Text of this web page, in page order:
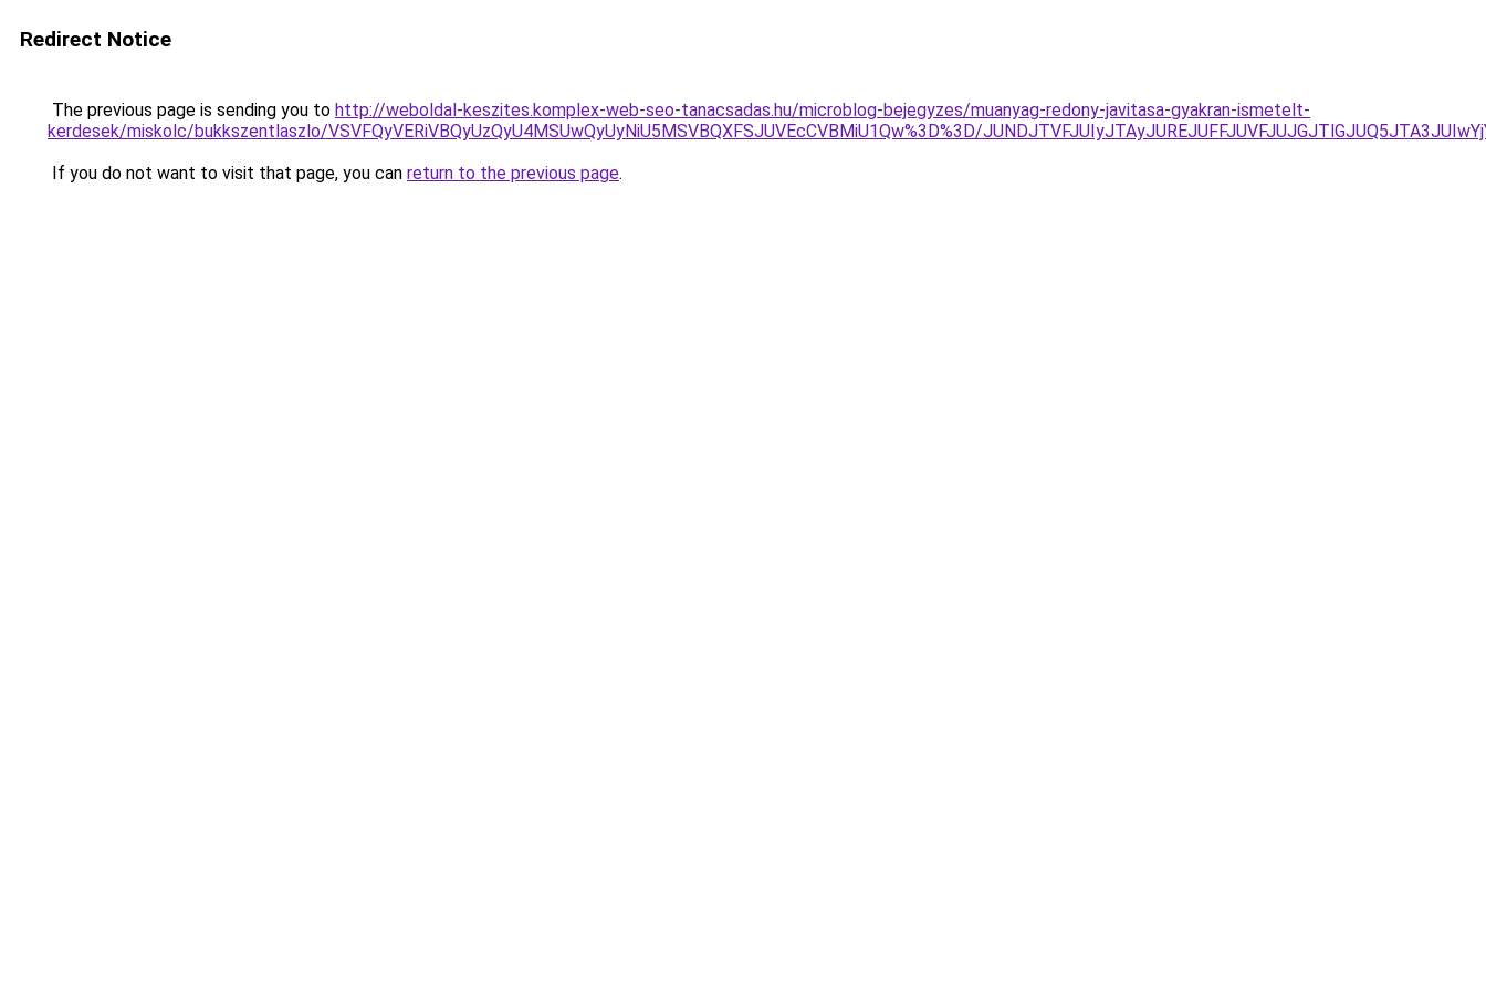
Redirect Notice
The previous page is sending you to http://weboldal-keszites.komplex-web-seo-tanacsadas.hu/microblog-bejegyzes/muanyag-redony-javitasa-gyakran-ismetelt-
kerdesek/miskolc/bukkszentlaszlo/VSVFQyVERiVBQyUzQyU4MSUwQyUyNiU5MSVBQXFSJUVEcCVBMiU1Qw%3D%3D/
If you do not want to visit that page, you can return to the previous page.